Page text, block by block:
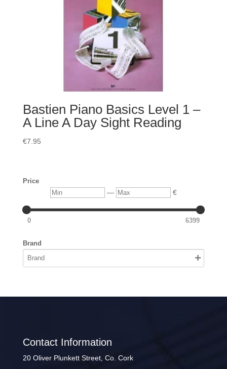
Bastien Piano Basics Level 1 –
A Line A Day Sight Reading
€7.95
Price
Min — Max €
0 6399
Brand
Contact Information
20 Oliver Plunkett Street, Co. Cork